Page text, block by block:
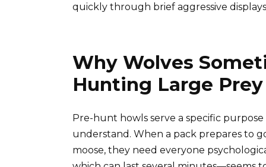
quickly through brief aggressive
Why Wolves
Hunting Large Prey
Pre-hunt howls serve a specific
understand. When a pack prepares to
moose, they need everyone